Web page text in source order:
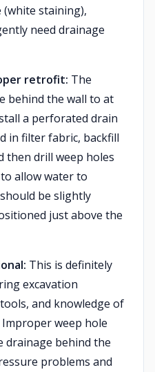
staining),
need drainage
retrofit: The
behind the wall to at
a perforated drain
in filter fabric, backfill
then drill weep holes
allow water to
be slightly
just above the
This is definitely
excavation
and knowledge of
weep hole
drainage behind the
problems and